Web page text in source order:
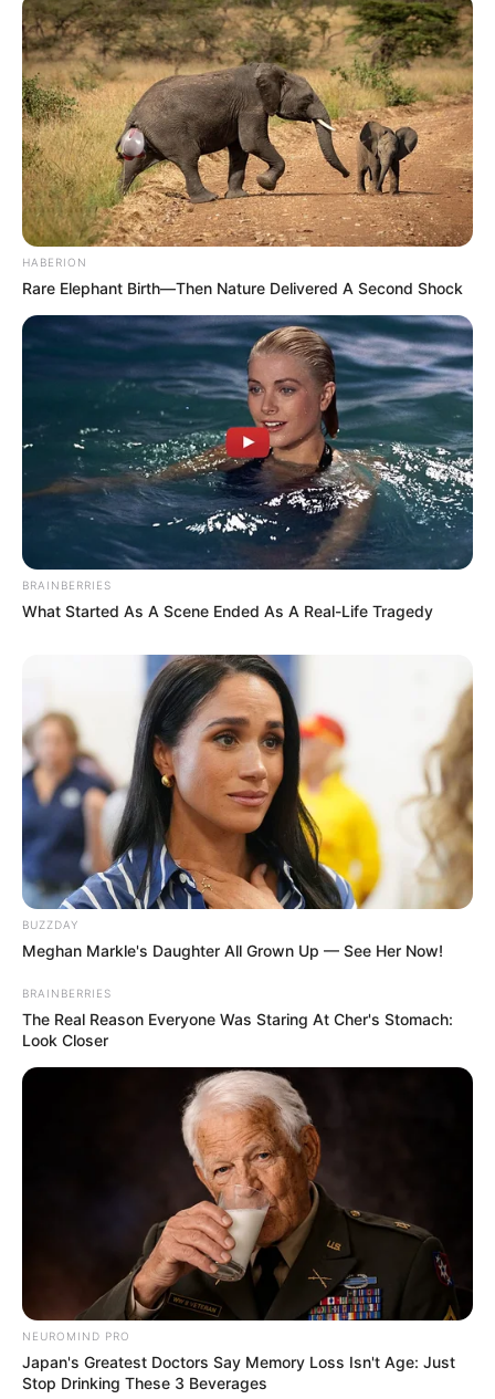
HABERION
Rare Elephant Birth—Then Nature Delivered A Second Shock
BRAINBERRIES
What Started As A Scene Ended As A Real-Life Tragedy
BUZZDAY
Meghan Markle's Daughter All Grown Up — See Her Now!
BRAINBERRIES
The Real Reason Everyone Was Staring At Cher's Stomach:
Look Closer
NEUROMIND PRO
Japan's Greatest Doctors Say Memory Loss Isn't Age: Just
Stop Drinking These 3 Beverages